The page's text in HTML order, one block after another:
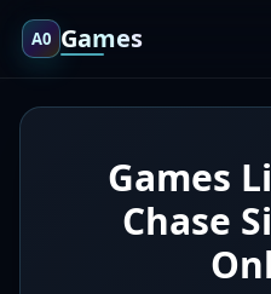
A0 Games
Games
Chase